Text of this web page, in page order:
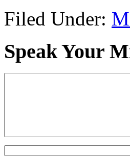
Filed Under:
Speak Your